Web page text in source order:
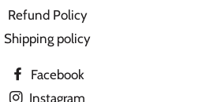
Refund Policy
Shipping policy
Facebook
Instagram